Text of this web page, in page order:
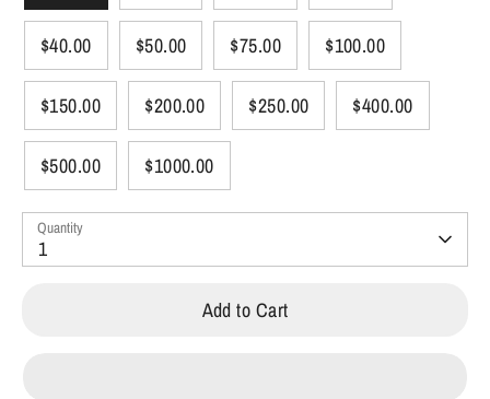
$40.00 $50.00 $75.00 $100.00
$150.00 $200.00 $250.00 $400.00
$500.00 $1000.00
Quantity
1
Add to Cart